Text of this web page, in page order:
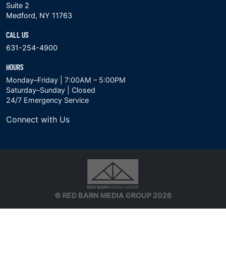
Suite 2
Medford, NY 11763
CALL US
631-254-4900
HOURS
Monday–Friday | 7:00AM – 5:00PM
Saturday–Sunday | Closed
24/7 Emergency Service
Connect with Us
© RED BARN MEDIA GROUP 2026